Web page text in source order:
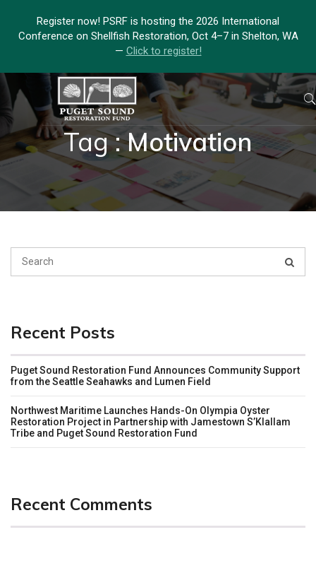
Register now! PSRF is hosting the 2026 International
Conference on Shellfish Restoration, Oct 4–7 in Shelton, WA
— Click to register!
Tag :Motivation
Recent Posts
Puget Sound Restoration Fund Announces Community Support
from the Seattle Seahawks and Lumen Field
Northwest Maritime Launches Hands-On Olympia Oyster
Restoration Project in Partnership with Jamestown S’Klallam
Tribe and Puget Sound Restoration Fund
Recent Comments